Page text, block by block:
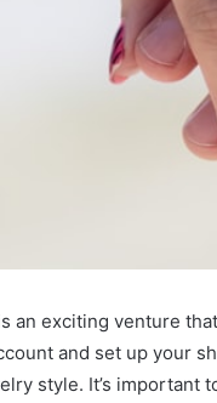
an exciting venture
and set up your
style. It’s important